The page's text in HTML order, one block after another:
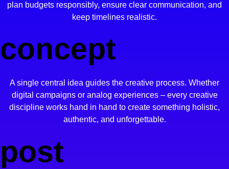
plan budgets responsibly, ensure clear communication, and
keep timelines realistic.
concept
A single central idea guides the creative process. Whether
digital campaigns or analog experiences – every creative
discipline works hand in hand to create something holistic,
authentic, and unforgettable.
post